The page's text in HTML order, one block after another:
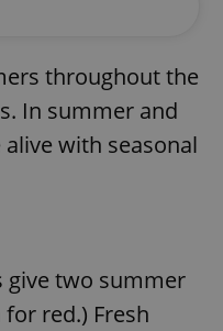
throughout the
In summer and
with seasonal
give two summer
red.) Fresh